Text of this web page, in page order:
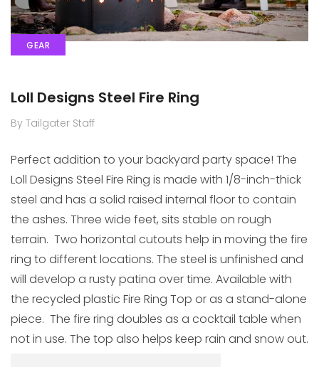
GEAR
Loll Designs Steel Fire Ring
By Tailgater Staff
Perfect addition to your backyard party space! The
Loll Designs Steel Fire Ring is made with 1/8-inch-thick
steel and has a solid raised internal floor to contain
the ashes. Three wide feet, sits stable on rough
terrain. Two horizontal cutouts help in moving the fire
ring to different locations. The steel is unfinished and
will develop a rusty patina over time. Available with
the recycled plastic Fire Ring Top or as a stand-alone
piece. The fire ring doubles as a cocktail table when
not in use. The top also helps keep rain and snow out.